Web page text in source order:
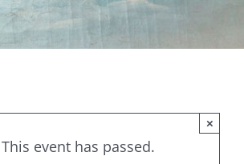
This event has passed.
×